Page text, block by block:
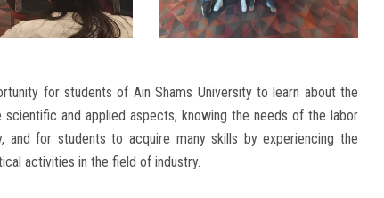
for students of Ain Shams University to learn about the
and applied aspects, knowing the needs of the labor
for students to acquire many skills by experiencing the
activities in the field of industry.